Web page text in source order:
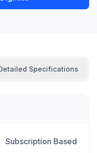
Specifications
Subscription Based